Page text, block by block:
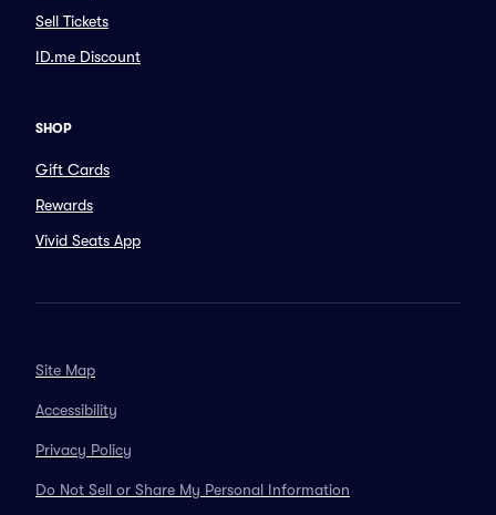
Sell Tickets
ID.me Discount
SHOP
Gift Cards
Rewards
Vivid Seats App
Site Map
Accessibility
Privacy Policy
Do Not Sell or Share My Personal Information